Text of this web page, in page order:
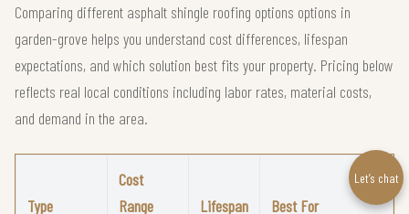
Comparing different asphalt shingle roofing options options in
garden-grove helps you understand cost differences, lifespan
expectations, and which solution best fits your property. Pricing below
reflects real local conditions including labor rates, material costs,
and demand in the area.
Type
Cost
Range
Lifespan Best For
Let’s chat